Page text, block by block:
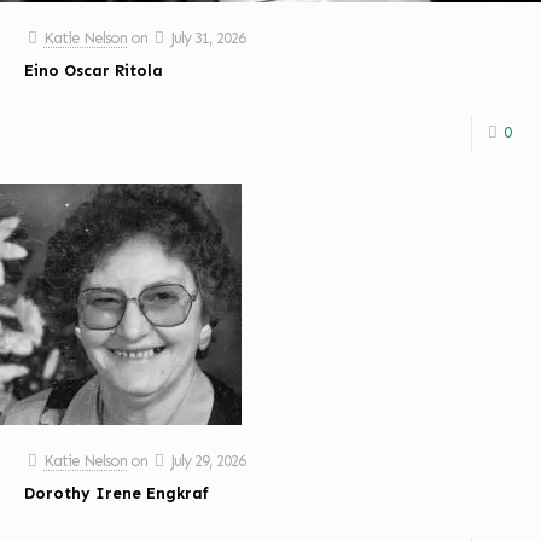
Katie Nelson on
July 31, 2026
Eino Oscar Ritola
0
Katie Nelson on
July 29, 2026
Dorothy Irene Engkraf